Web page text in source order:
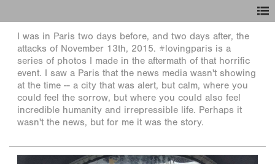
I was in Paris two days before, and two days after, the
attacks of November 13th, 2015. #lovingparis is a
series of photos I made in the aftermath of that horrific
event. I saw a Paris that the news media wasn't showing
at the time -- a city that was alert, but calm, where you
could feel the sorrow, but where you could also feel
incredible humanity and irrepressible life. Perhaps it
wasn't the news, but for me it was the story.